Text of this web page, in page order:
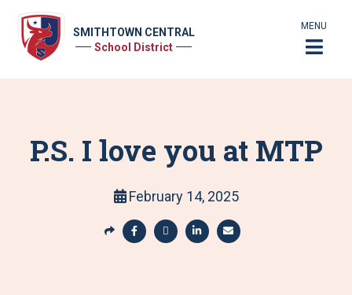
SMITHTOWN CENTRAL
School District
MENU
P.S. I love you at MTP
February 14, 2025
S